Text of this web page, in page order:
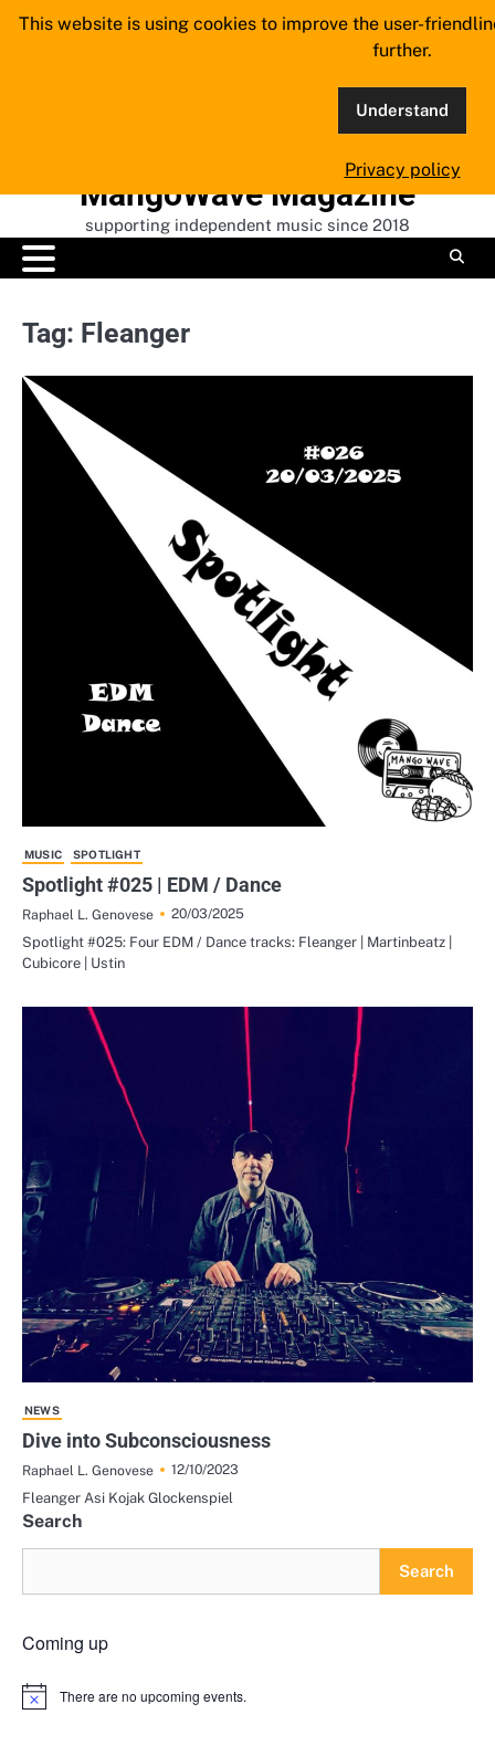
Skip
MangoWave Magazine
supporting independent music since 2018
Tag: Fleanger
MUSIC SPOTLIGHT
Spotlight #025 | EDM / Dance
Raphael L. Genovese
20/03/2025
Spotlight #025: Four EDM / Dance tracks: Fleanger | Martinbeatz |
Cubicore | Ustin
NEWS
Dive into Subconsciousness
Raphael L. Genovese
12/10/2023
Fleanger Asi Kojak Glockenspiel
Search
Search
Coming up
Notice There are no upcoming events.
This website is using cookies to improve the user-
further.
Understand
Privacy policy